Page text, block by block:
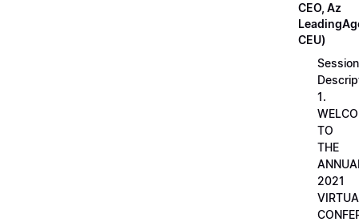
CEO, Az
CEU)
Session
1.
TO
THE
2021